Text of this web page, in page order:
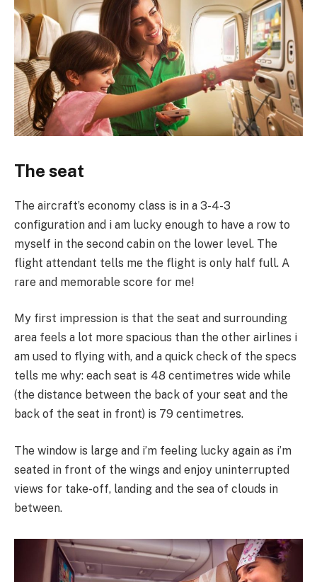
The seat
The aircraft’s economy class is in a 3-4-3
configuration and i am lucky enough to have a row to
myself in the second cabin on the lower level. The
flight attendant tells me the flight is only half full. A
rare and memorable score for me!
My first impression is that the seat and surrounding
area feels a lot more spacious than the other airlines i
am used to flying with, and a quick check of the specs
tells me why: each seat is 48 centimetres wide while
(the distance between the back of your seat and the
back of the seat in front) is 79 centimetres.
The window is large and i’m feeling lucky again as i’m
seated in front of the wings and enjoy uninterrupted
views for take-off, landing and the sea of clouds in
between.